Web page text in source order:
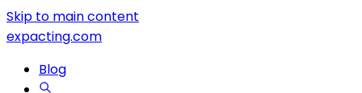
Skip to main content
expacting.com
Blog